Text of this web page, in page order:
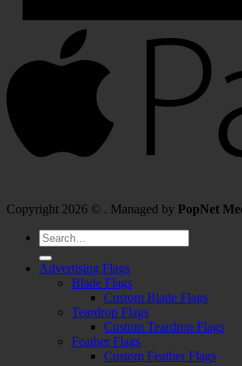
Copyright 2026 © . Managed by PopNet
Search
for:
Advertising Flags
Blade Flags
Custom Blade Flags
Teardrop Flags
Custom Teardrop Flags
Feather Flags
Custom Feather Flags